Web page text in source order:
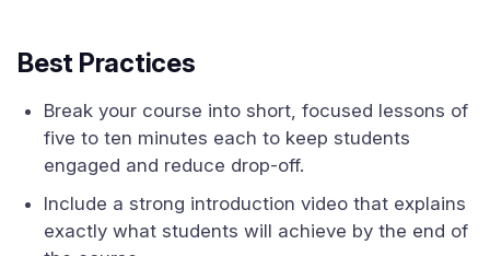
Best Practices
Break your course into short, focused lessons of
five to ten minutes each to keep students
engaged and reduce drop-off.
Include a strong introduction video that explains
exactly what students will achieve by the end of